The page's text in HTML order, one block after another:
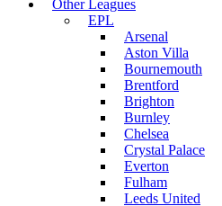
Other Leagues
EPL
Arsenal
Aston Villa
Bournemouth
Brentford
Brighton
Burnley
Chelsea
Crystal Palace
Everton
Fulham
Leeds United